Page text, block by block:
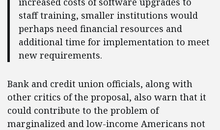
staff training, smaller institutions would
perhaps need financial resources and
additional time for implementation to meet
new requirements.
Bank and credit union officials, along with
other critics of the proposal, also warn that it
could contribute to the problem of
marginalized and low-income Americans not